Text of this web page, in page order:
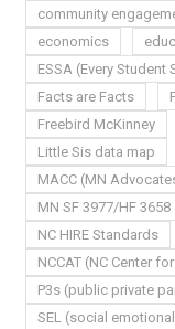
community
economics
ESSA (Every Student
Facts are Facts
Freebird McKinney
Little Sis data map
MACC (MN
MN SF 3977/HF 3658
NC HIRE Standards
NCCAT (NC Center
P3s (public private
SEL (social